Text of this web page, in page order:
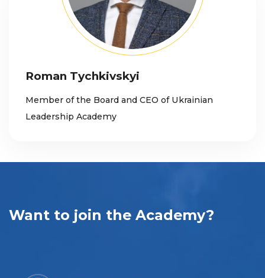
Roman Tychkivskyi
Member of the Board and CEO of Ukrainian
Leadership Academy
Want to join the Academy?